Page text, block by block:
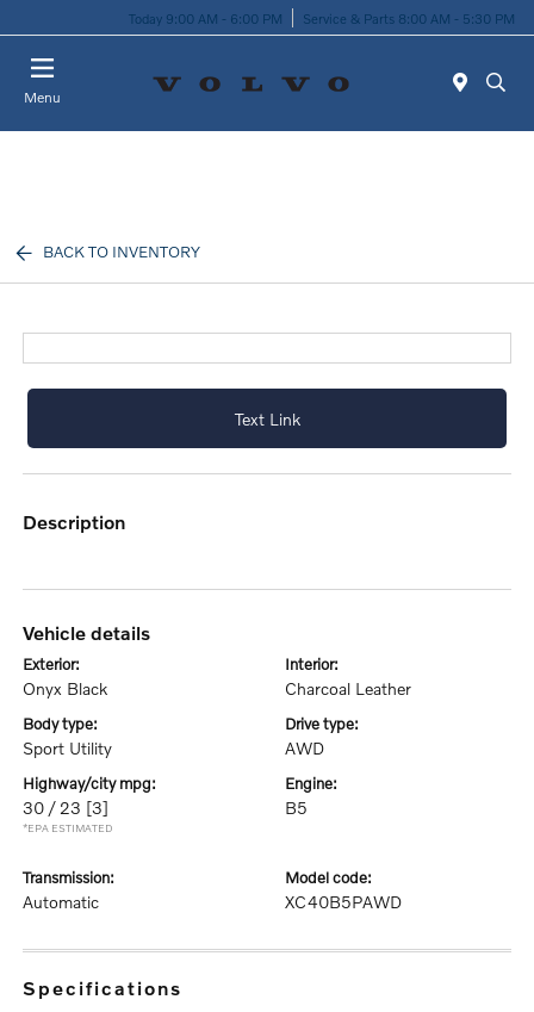
Today 9:00 AM - 6:00 PM Service & Parts 8:00 AM - 5:30 PM
Menu
BACK TO INVENTORY
Text Link
description
vehicle details
exterior:
Onyx Black
interior:
Charcoal Leather
body type:
Sport Utility
drive type:
AWD
highway/city mpg:
30 / 23 [3]
*EPA ESTIMATED
engine:
B5
transmission:
Automatic
model code:
XC40B5PAWD
specifications